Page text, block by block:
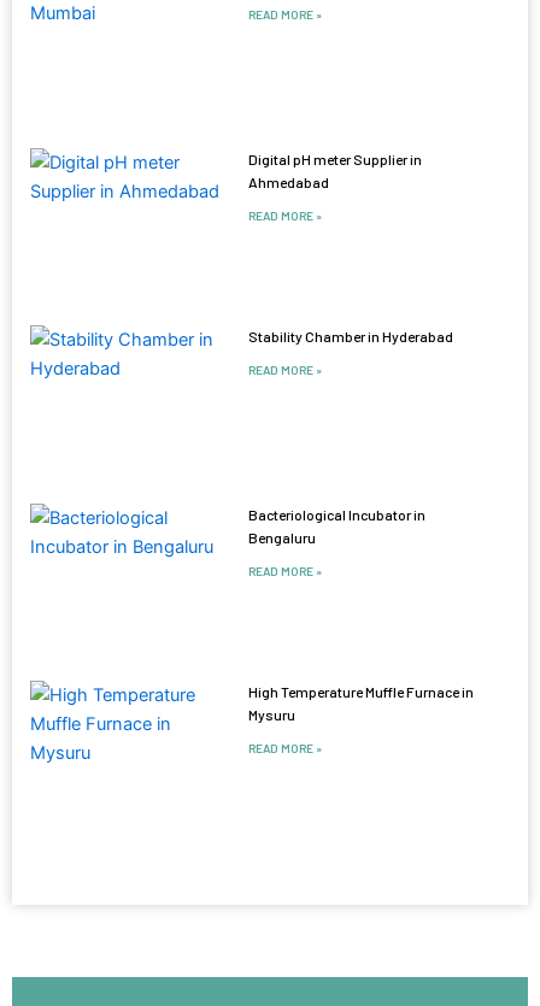
READ MORE »
Digital pH meter Supplier in
Ahmedabad
READ MORE »
Stability Chamber in Hyderabad
READ MORE »
Bacteriological Incubator in
Bengaluru
READ MORE »
High Temperature Muffle Furnace in
Mysuru
READ MORE »